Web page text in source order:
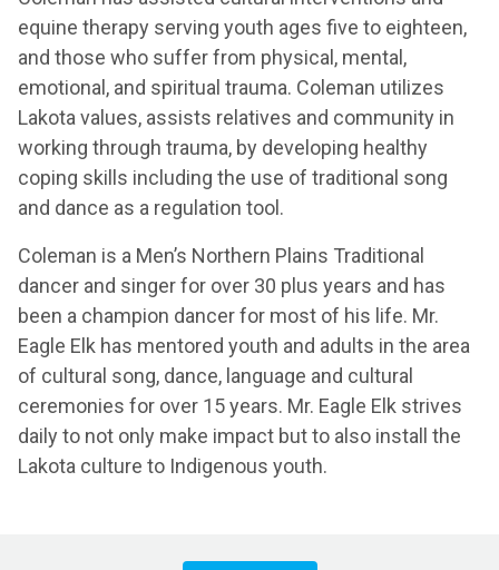
equine therapy serving youth ages five to eighteen,
and those who suffer from physical, mental,
emotional, and spiritual trauma. Coleman utilizes
Lakota values, assists relatives and community in
working through trauma, by developing healthy
coping skills including the use of traditional song
and dance as a regulation tool.
Coleman is a Men’s Northern Plains Traditional
dancer and singer for over 30 plus years and has
been a champion dancer for most of his life. Mr.
Eagle Elk has mentored youth and adults in the area
of cultural song, dance, language and cultural
ceremonies for over 15 years. Mr. Eagle Elk strives
daily to not only make impact but to also install the
Lakota culture to Indigenous youth.